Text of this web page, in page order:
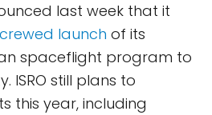
last week that it
launch of its
spaceflight program to
ISRO still plans to
this year, including